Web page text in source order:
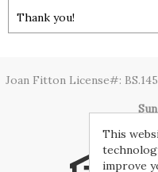
Thank you!
Joan Fitton License#:
This
improve